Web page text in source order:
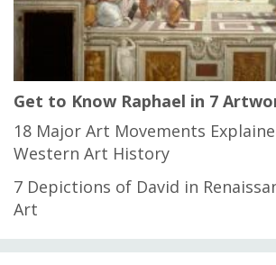
Get to Know Raphael in 7
18 Major Art Movements
Western Art History
7 Depictions of David in
Art